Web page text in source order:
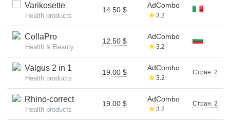
Varikosette
Health products
14.50 $
AdCombo
3.2
CollaPro
Health & Beauty
12.50 $
AdCombo
3.2
Valgus 2 in 1
Health products
19.00 $
AdCombo
3.2
Стран: 2
Rhino-correct
Health products
19.00 $
AdCombo
3.2
Стран: 2